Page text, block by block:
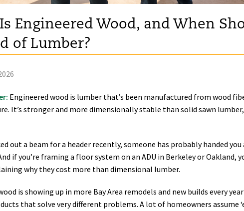
Engineered Wood, and When
of Lumber?
Engineered wood is lumber that’s been manufactured from wood
It’s stronger and more dimensionally stable than solid sawn
out a beam for a header recently, someone has probably handed
if you’re framing a floor system on an ADU in Berkeley or Oakland,
why they cost more than dimensional lumber.
is showing up in more Bay Area remodels and new builds every
that solve very different problems. A lot of homeowners assume